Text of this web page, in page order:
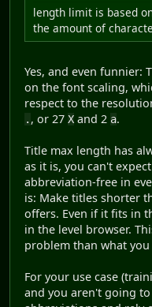
length limit is based
the amount of
Yes, and even funnier:
on the font scaling,
respect to the
. , or 27 X and 2 a.
Title max length has
as it is, you can't
abbreviation-free in
is: Make titles shorter
offers. Even if it fits in
in the level browser.
problem than what
For your use case
and you aren't going